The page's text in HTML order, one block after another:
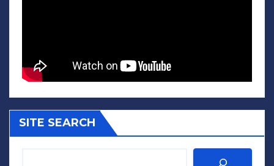
SITE SEARCH